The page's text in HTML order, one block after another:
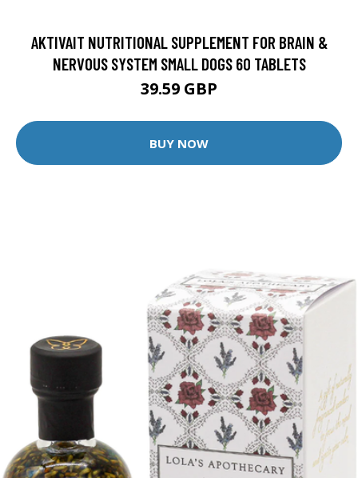
AKTIVAIT NUTRITIONAL SUPPLEMENT FOR BRAIN &
NERVOUS SYSTEM SMALL DOGS 60 TABLETS
39.59 GBP
BUY NOW